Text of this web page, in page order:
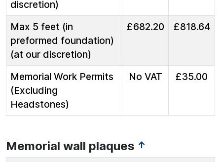
discretion)
Max 5 feet (in
preformed foundation)
(at our discretion)
£682.20 £818.64
Memorial Work Permits
(Excluding
Headstones)
No VAT £35.00
Memorial wall plaques ↑